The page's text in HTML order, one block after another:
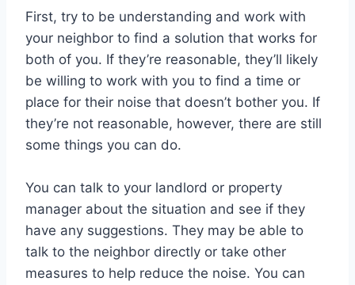
First, try to be understanding and work with
your neighbor to find a solution that works for
both of you. If they’re reasonable, they’ll likely
be willing to work with you to find a time or
place for their noise that doesn’t bother you. If
they’re not reasonable, however, there are still
some things you can do.
You can talk to your landlord or property
manager about the situation and see if they
have any suggestions. They may be able to
talk to the neighbor directly or take other
measures to help reduce the noise. You can